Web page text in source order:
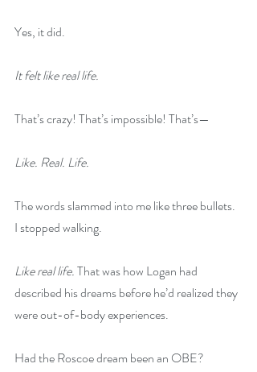
Yes, it did.
It felt like real life.
That’s crazy! That’s impossible! That’s—
Like. Real. Life.
The words slammed into me like three bullets.
I stopped walking.
Like real life. That was how Logan had
described his dreams before he’d realized they
were out-of-body experiences.
Had the Roscoe dream been an OBE?